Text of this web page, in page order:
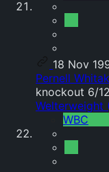
18 Nov
Pernell
knockout 6/12
Welterweight
WBC